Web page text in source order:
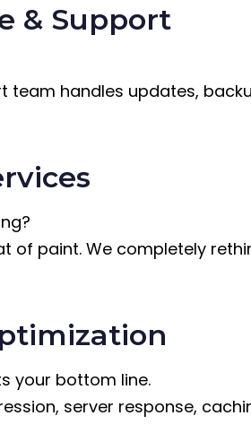
& Support
handles updates,
of paint. We completely
your bottom line.
server response,